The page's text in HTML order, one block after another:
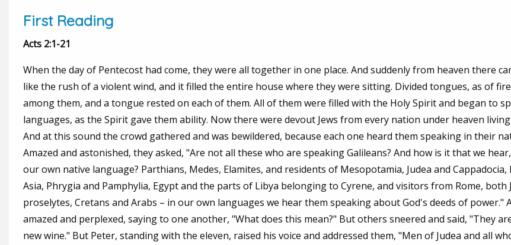
First Reading
Acts 2:1-21
When the day of Pentecost had come, they were all together in one place. And suddenly from heaven there
like the rush of a violent wind, and it filled the entire house where they were sitting. Divided tongues, as of
among them, and a tongue rested on each of them. All of them were filled with the Holy Spirit and began to
languages, as the Spirit gave them ability. Now there were devout Jews from every nation under heaven living
And at this sound the crowd gathered and was bewildered, because each one heard them speaking in their
Amazed and astonished, they asked, "Are not all these who are speaking Galileans? And how is it that we
our own native language? Parthians, Medes, Elamites, and residents of Mesopotamia, Judea and Cappadocia,
Asia, Phrygia and Pamphylia, Egypt and the parts of Libya belonging to Cyrene, and visitors from Rome, both
proselytes, Cretans and Arabs – in our own languages we hear them speaking about God's deeds of power."
amazed and perplexed, saying to one another, "What does this mean?" But others sneered and said, "They
new wine." But Peter, standing with the eleven, raised his voice and addressed them, "Men of Judea and all